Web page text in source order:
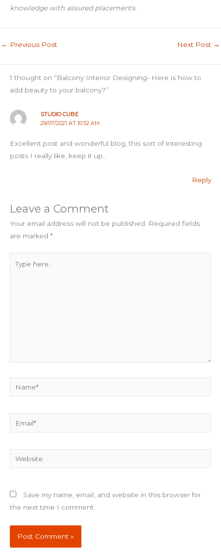
knowledge with assured placements.
← Previous Post Next Post →
1 thought on “Balcony Interior Designing- Here is how to
add beauty to your balcony?”
STUDIO CUBE
29/07/2021 AT 10:52 AM
Excellent post and wonderful blog, this sort of interesting
posts I really like, keep it up…
Reply
Leave a Comment
Your email address will not be published. Required fields
are marked *
here..
Website
Save my name, email, and website in this browser for
the next time I comment.